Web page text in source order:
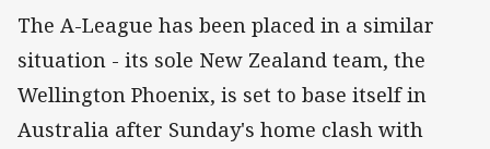
The A-League has been placed in a similar
situation - its sole New Zealand team, the
Wellington Phoenix, is set to base itself in
Australia after Sunday's home clash with